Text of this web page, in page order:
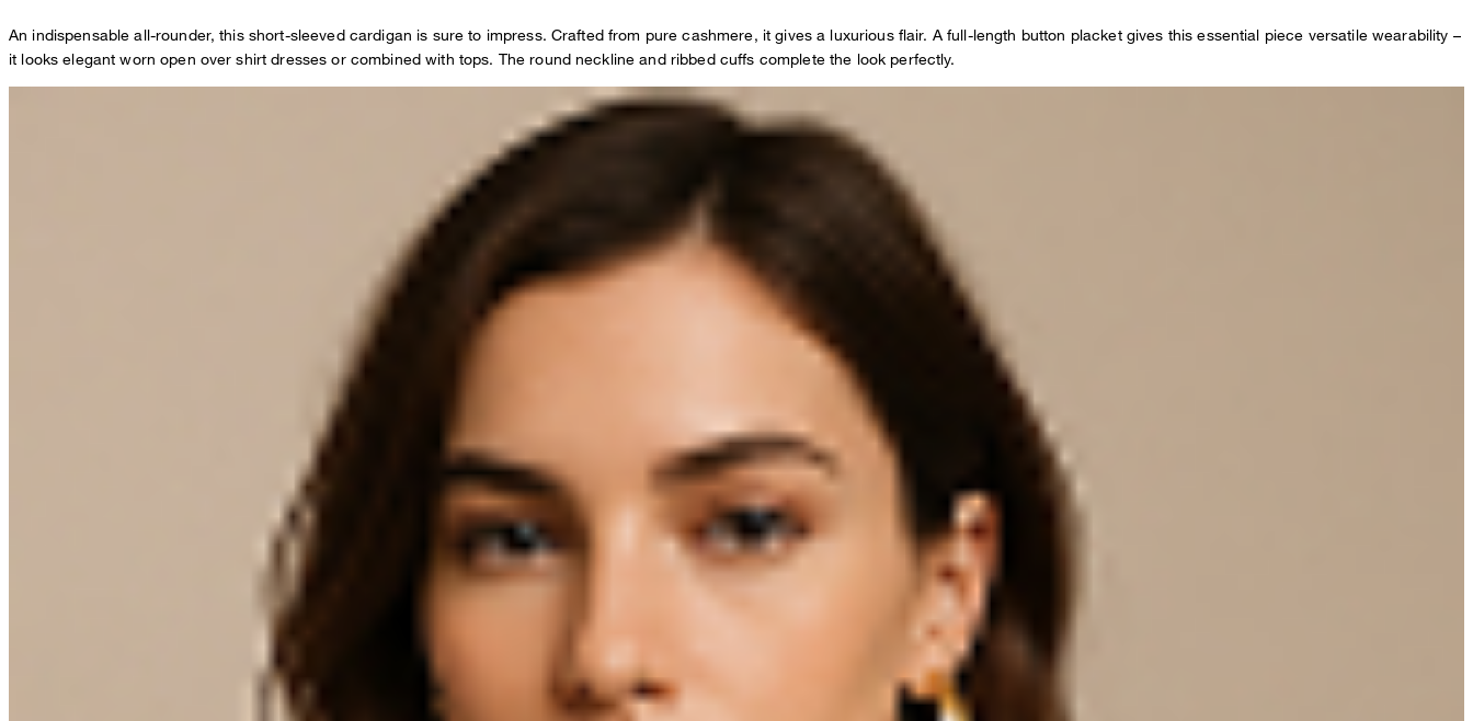
An indispensable all-rounder, this short-sleeved cardigan is sure to impress. Crafted from pure cashmere, it gives a luxurious flair. A full-length button placket gives this essential piece versatile wearability –
it looks elegant worn open over shirt dresses or combined with tops. The round neckline and ribbed cuffs complete the look perfectly.